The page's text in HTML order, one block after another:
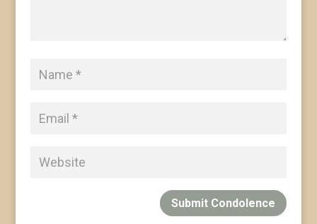
Submit Condolence